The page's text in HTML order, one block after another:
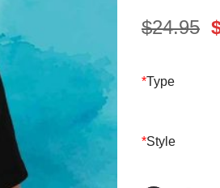
$24.95
*Type
*Style